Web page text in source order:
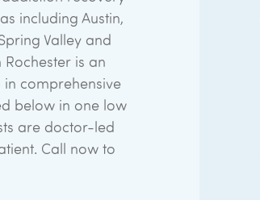
including Austin,
Valley and
is an
comprehensive
below in one low
are doctor-led
Call now to